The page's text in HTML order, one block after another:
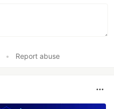
• Report abuse